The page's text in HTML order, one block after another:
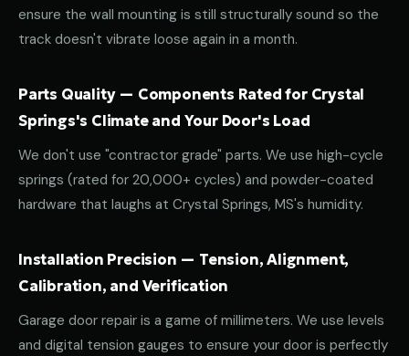
ensure the wall mounting is still structurally sound so the
track doesn't vibrate loose again in a month.
Parts Quality — Components Rated for Crystal
Springs's Climate and Your Door's Load
We don't use "contractor grade" parts. We use high-cycle
springs (rated for 20,000+ cycles) and powder-coated
hardware that laughs at Crystal Springs, MS's humidity.
Installation Precision — Tension, Alignment,
Calibration, and Verification
Garage door repair is a game of millimeters. We use levels
and digital tension gauges to ensure your door is perfectly